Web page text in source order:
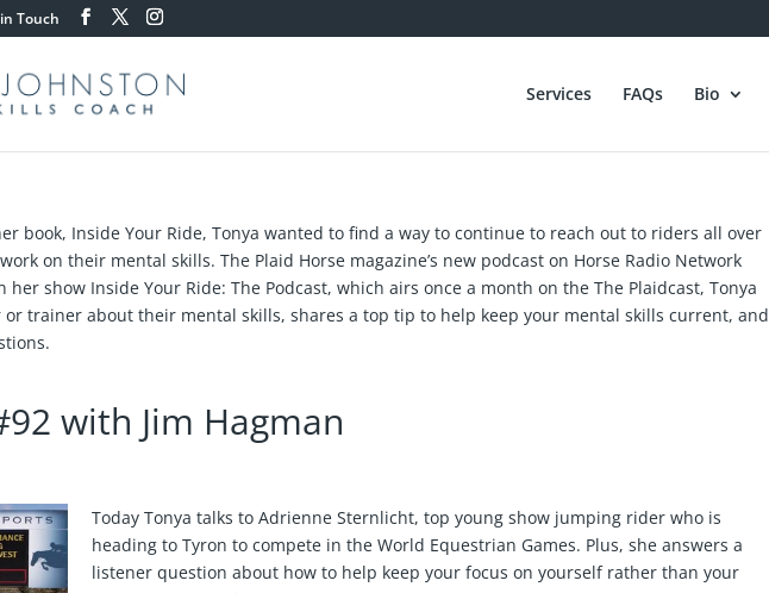
Touch
Services FAQs Bio
book, Inside Your Ride, Tonya wanted to find a way to continue to reach out to riders all over
on their mental skills. The Plaid Horse magazine’s new podcast on Horse Radio Network
her show Inside Your Ride: The Podcast, which airs once a month on the The Plaidcast, Tonya
trainer about their mental skills, shares a top tip to help keep your mental skills current, and
with Jim Hagman
Today Tonya talks to Adrienne Sternlicht, top young show jumping rider who is
heading to Tyron to compete in the World Equestrian Games. Plus, she answers a
listener question about how to help keep your focus on yourself rather than your